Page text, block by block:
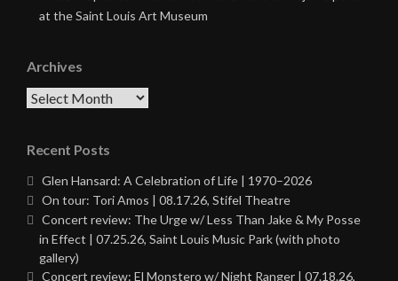
at the Saint Louis Art Museum
Archives
Archives
Recent Posts
Glen Hansard: A Celebration of Life | 1970–2026
On tour: Tori Amos | 08.17.26, Stifel Theatre
Concert review: The Urge w/ Less Than Jake & My Posse
in Effect | 07.25.26, Saint Louis Music Park (with photo
gallery)
Concert review: El Monstero w/ Night Ranger | 07.18.26,